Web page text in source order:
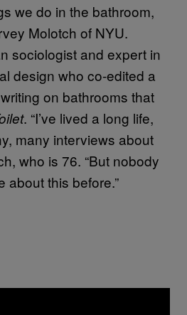
we do in the bathroom,
Molotch of NYU.
sociologist and expert in
design who co-edited a
on bathrooms that
. “I’ve lived a long life,
many interviews about
who is 76. “But nobody
about this before.”